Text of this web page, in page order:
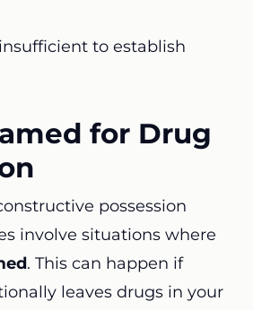
to establish
for Drug
possession
involve situations where
. This can happen if
leaves drugs in your